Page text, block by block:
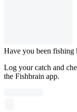
Have you been fishing
Log your catch and
the Fishbrain app.